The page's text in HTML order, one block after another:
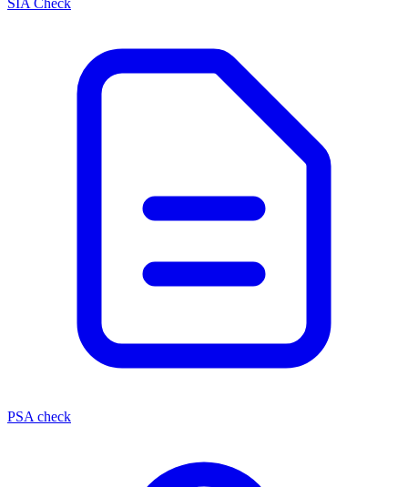
SIA Check
PSA check